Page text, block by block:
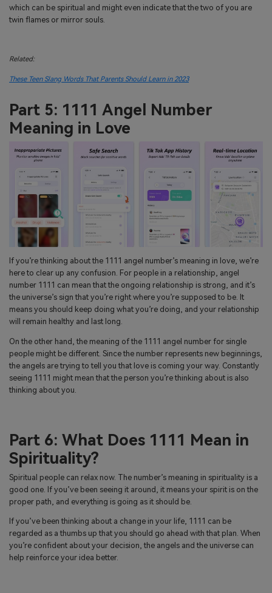
which can be spiritual and might even indicate that the two of you are
twin flames or mirror souls.
Related:
These Teen Slang Words That Parents Should Learn in 2023
Part 5: 1111 Angel Number
Meaning in Love
If you’re thinking about the 1111 angel number’s meaning in love, we’re
here to clear up any confusion. For people in a relationship, angel
number 1111 can mean that the ongoing relationship is strong, and it’s
the universe’s sign that you’re right where you’re supposed to be. It
means you should keep doing what you’re doing, and your relationship
will remain healthy and last long.
On the other hand, the meaning of the 1111 angel number for single
people might be different. Since the number represents new beginnings,
the angels are trying to tell you that love is coming your way. Constantly
seeing 1111 might mean that the person you’re thinking about is also
thinking about you.
Part 6: What Does 1111 Mean in
Spirituality?
Spiritual people can relax now. The number’s meaning in spirituality is a
good one. If you’ve been seeing it around, it means your spirit is on the
proper path, and everything is going as it should be.
If you’ve been thinking about a change in your life, 1111 can be
regarded as a thumbs up that you should go ahead with that plan. When
you’re confident about your decision, the angels and the universe can
help reinforce your idea better.